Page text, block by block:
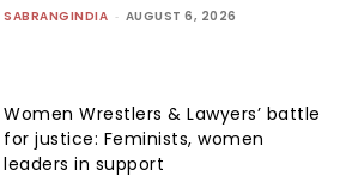
SABRANGINDIA - AUGUST 6, 2026
Women Wrestlers & Lawyers’ battle
for justice: Feminists, women
leaders in support